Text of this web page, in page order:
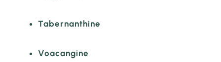
Tabernanthine
Voacangine